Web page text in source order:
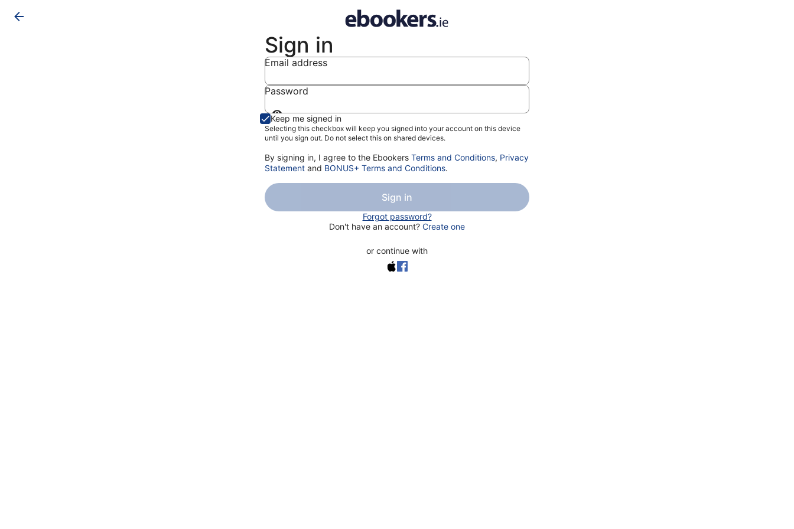
Sign in
Email address
Password
Show
password
Keep me signed in
Selecting this checkbox will keep you signed into your account on this device
until you sign out. Do not select this on shared devices.
By signing in, I agree to the Ebookers Terms and Conditions, Privacy
Statement and BONUS+ Terms and Conditions.
Sign in
Forgot password?
Don't have an account? Create one
or continue with